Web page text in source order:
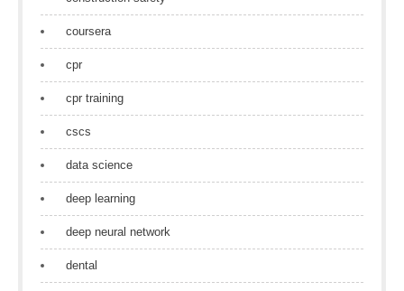
coursera
cpr
cpr training
cscs
data science
deep learning
deep neural network
dental